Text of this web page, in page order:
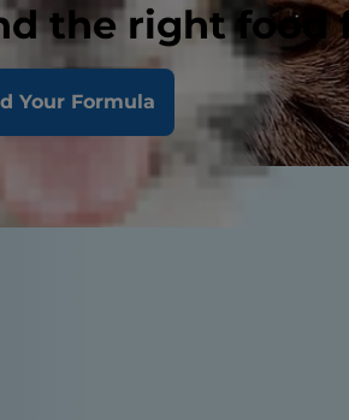
the right food
Your Formula